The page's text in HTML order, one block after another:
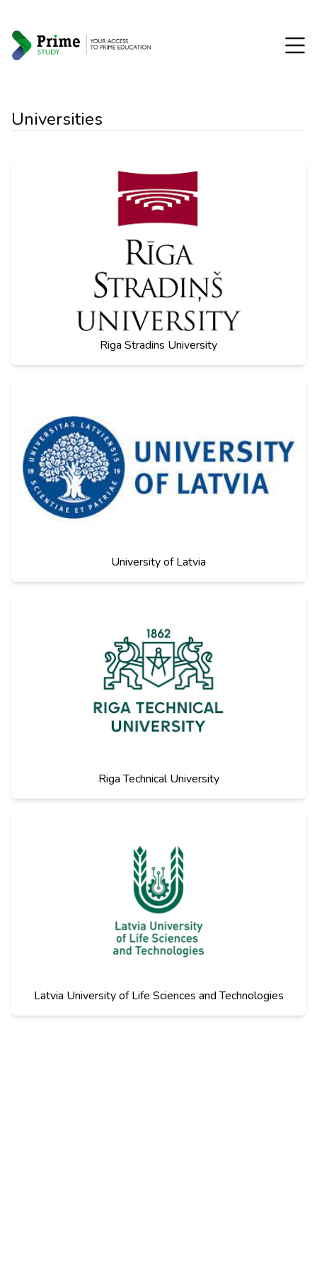
Universities
Riga Stradins University
University of Latvia
Riga Technical University
Latvia University of Life Sciences and Technologies